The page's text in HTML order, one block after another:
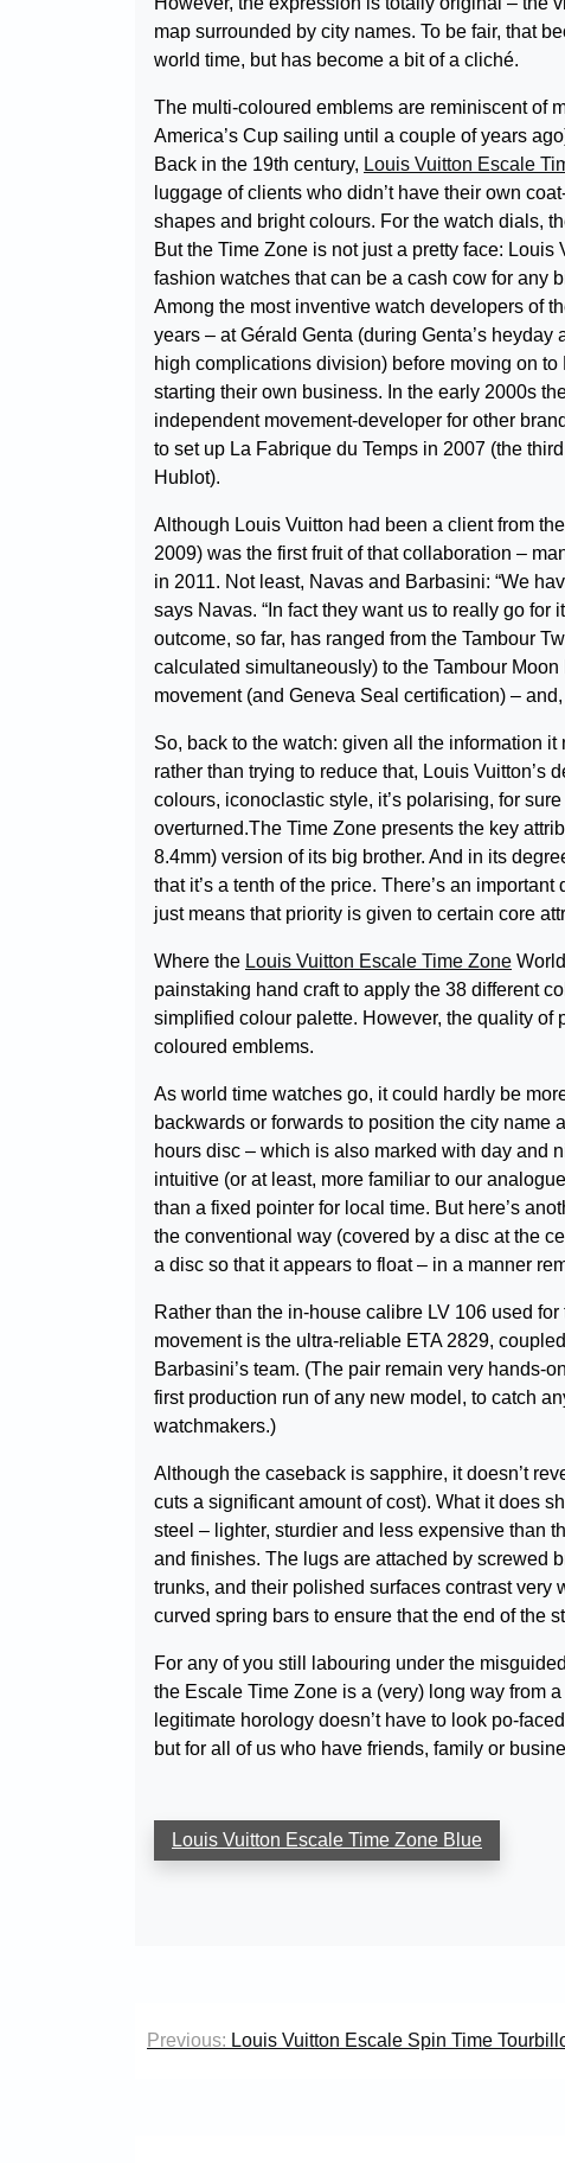
map surrounded by city names. To be fair, that
world time, but has become a bit of a cliché.
The multi-coloured emblems are reminiscent of
America’s Cup sailing until a couple of years
Back in the 19th century, Louis Vuitton Escale
luggage of clients who didn’t have their own
shapes and bright colours. For the watch dials,
But the Time Zone is not just a pretty face:
fashion watches that can be a cash cow for any
Among the most inventive watch developers of
years – at Gérald Genta (during Genta’s
high complications division) before moving on
starting their own business. In the early 2000s
independent movement-developer for other
to set up La Fabrique du Temps in 2007 (the
Hublot).
Although Louis Vuitton had been a client from
2009) was the first fruit of that collaboration –
in 2011. Not least, Navas and Barbasini: “We
says Navas. “In fact they want us to really go
outcome, so far, has ranged from the Tambour
calculated simultaneously) to the Tambour
movement (and Geneva Seal certification) –
So, back to the watch: given all the information
rather than trying to reduce that, Louis Vuitton’s
colours, iconoclastic style, it’s polarising, for
overturned.The Time Zone presents the key
8.4mm) version of its big brother. And in its
that it’s a tenth of the price. There’s an
just means that priority is given to certain core
Where the Louis Vuitton Escale Time Zone
painstaking hand craft to apply the 38 different
simplified colour palette. However, the quality of
coloured emblems.
As world time watches go, it could hardly be
backwards or forwards to position the city name
hours disc – which is also marked with day and
intuitive (or at least, more familiar to our
than a fixed pointer for local time. But here’s
the conventional way (covered by a disc at the
a disc so that it appears to float – in a manner
Rather than the in-house calibre LV 106 used
movement is the ultra-reliable ETA 2829,
Barbasini’s team. (The pair remain very hands-
first production run of any new model, to catch
watchmakers.)
Although the caseback is sapphire, it doesn’t
cuts a significant amount of cost). What it does
steel – lighter, sturdier and less expensive than
and finishes. The lugs are attached by screwed
trunks, and their polished surfaces contrast
curved spring bars to ensure that the end of the
For any of you still labouring under the
the Escale Time Zone is a (very) long way from
legitimate horology doesn’t have to look po-
but for all of us who have friends, family or
Louis Vuitton Escale Time Zone Blue
Post
Previous: Louis Vuitton Escale Spin Time